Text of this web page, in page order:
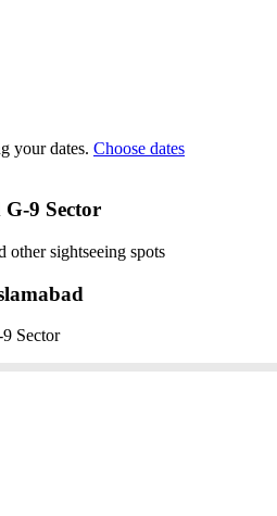
your dates. Choose dates
9 Sector
other sightseeing spots
Sector